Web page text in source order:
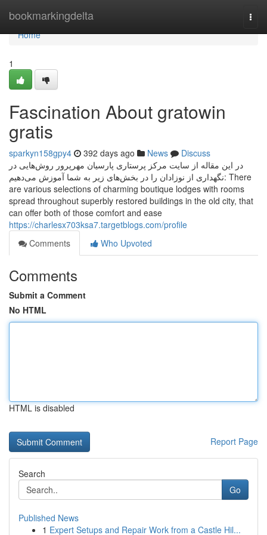
bookmarkingdelta
Home
Home
1
Fascination About gratowin
gratis
sparkyn158gpy4 392 days ago News
Discuss
در این مقاله از سایت مرکز پرستاری پارسیان مهرپرور روش‌هایی در
نگهداری از نوزادان را در بخش‌های زیر به شما آموزش می‌دهیم: There
are various selections of charming boutique lodges with rooms
spread throughout superbly restored buildings in the old city, that
can offer both of those comfort and ease
https://charlesx703ksa7.targetblogs.com/profile
Comments
Who Upvoted
Comments
Submit a Comment
No HTML
HTML is disabled
Report Page
Search
Go
Published News
1 Expert Setups and Repair Work from a Castle Hil...